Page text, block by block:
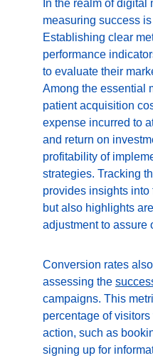
In the realm of
measuring success
Establishing clear
performance
to evaluate their
Among the essential
patient acquisition
expense incurred to
and return on
profitability of
strategies. Tracking
provides insights
but also highlights
adjustment to assure
Conversion rates
assessing the
campaigns. This
percentage of
action, such as
signing up for